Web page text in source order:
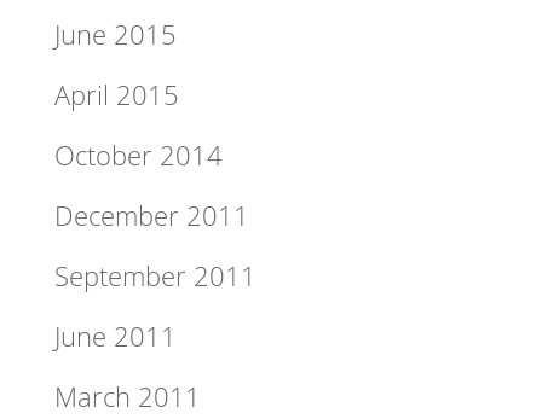
June 2015
April 2015
October 2014
December 2011
September 2011
June 2011
March 2011